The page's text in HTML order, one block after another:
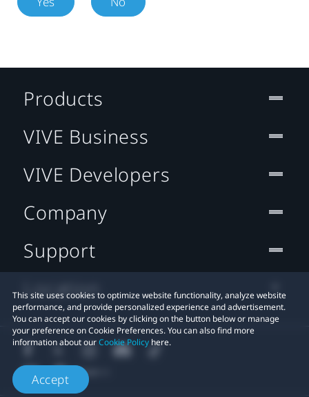
This site uses cookies to optimize website functionality, analyze website
performance, and provide personalized experience and advertisement.
You can accept our cookies by clicking on the button below or manage
your preference on Cookie Preferences. You can also find more
information about ourCookie Policy here.
Accept
Products
VIVE Business
VIVE Developers
Company
Support
Location